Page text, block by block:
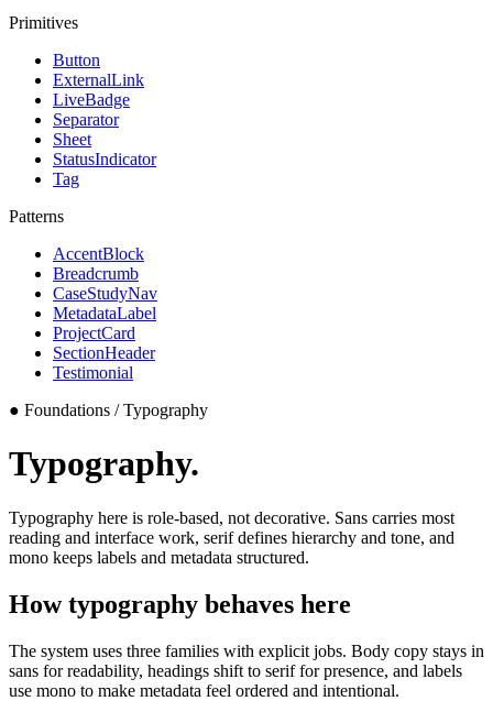
Primitives
Button
ExternalLink
LiveBadge
Separator
Sheet
StatusIndicator
Tag
Patterns
AccentBlock
Breadcrumb
CaseStudyNav
MetadataLabel
ProjectCard
SectionHeader
Testimonial
● Foundations / Typography
Typography.
Typography here is role-based, not decorative. Sans carries most
reading and interface work, serif defines hierarchy and tone, and
mono keeps labels and metadata structured.
How typography behaves here
The system uses three families with explicit jobs. Body copy stays in
sans for readability, headings shift to serif for presence, and labels
use mono to make metadata feel ordered and intentional.